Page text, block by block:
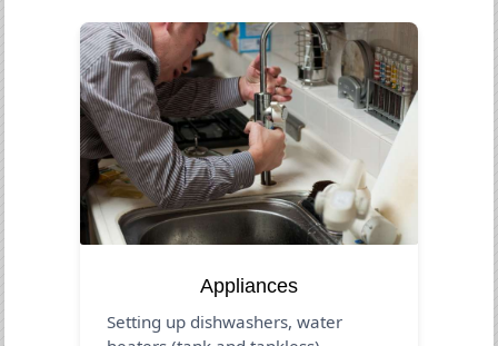
Appliances
Setting up dishwashers, water